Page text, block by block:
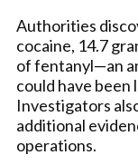
Authorities
cocaine, 14.7
of fentanyl—an
could have been
Investigators
additional
operations.